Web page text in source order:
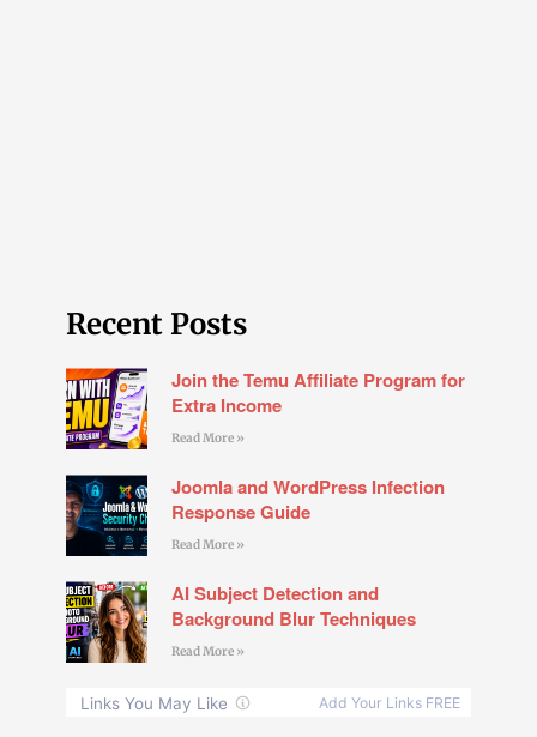
Recent Posts
Join the Temu Affiliate Program for
Extra Income
Read More »
Joomla and WordPress Infection
Response Guide
Read More »
AI Subject Detection and
Background Blur Techniques
Read More »